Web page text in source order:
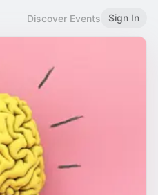
Discover Events Sign In